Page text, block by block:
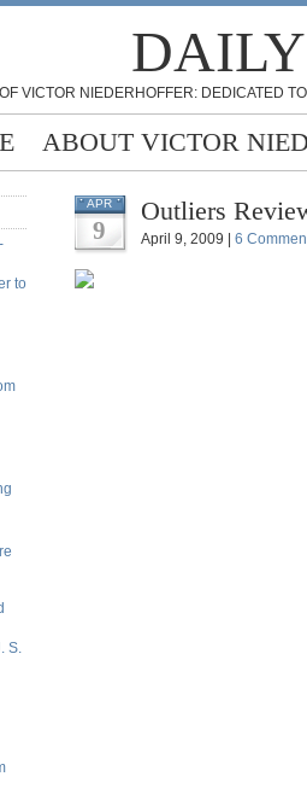
VICTOR NIEDERHOFFER: DEDICATED
ABOUT VICTOR
to
S.
APR
9
Outliers
April 9, 2009 | 6